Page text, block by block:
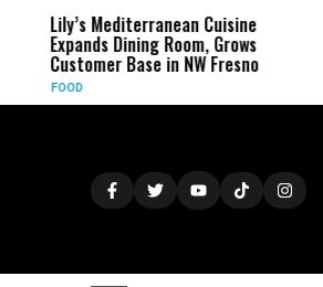
Lily’s Mediterranean Cuisine
Expands Dining Room, Grows
Customer Base in NW Fresno
FOOD